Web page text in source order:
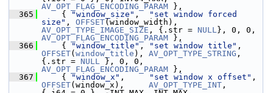
AV_OPT_FLAG_ENCODING_PARAM },
  365
{ "window_size" ,
"set window forced
size" , OFFSET
AV_OPT_TYPE_IMAGE_SIZE , {.str = NULL
AV_OPT_FLAG_ENCODING_PARAM },
  366
{ "window_title" , "set window title"
OFFSET( window_title ), AV_OPT_TYPE_STRING ,
{.str = NULL
AV_OPT_FLAG_ENCODING_PARAM },
  367
{ "window_x" , "set window x offset"
OFFSET(window_x), AV_OPT_TYPE_INT ,